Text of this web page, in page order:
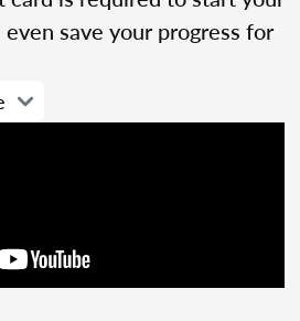
save your progress for